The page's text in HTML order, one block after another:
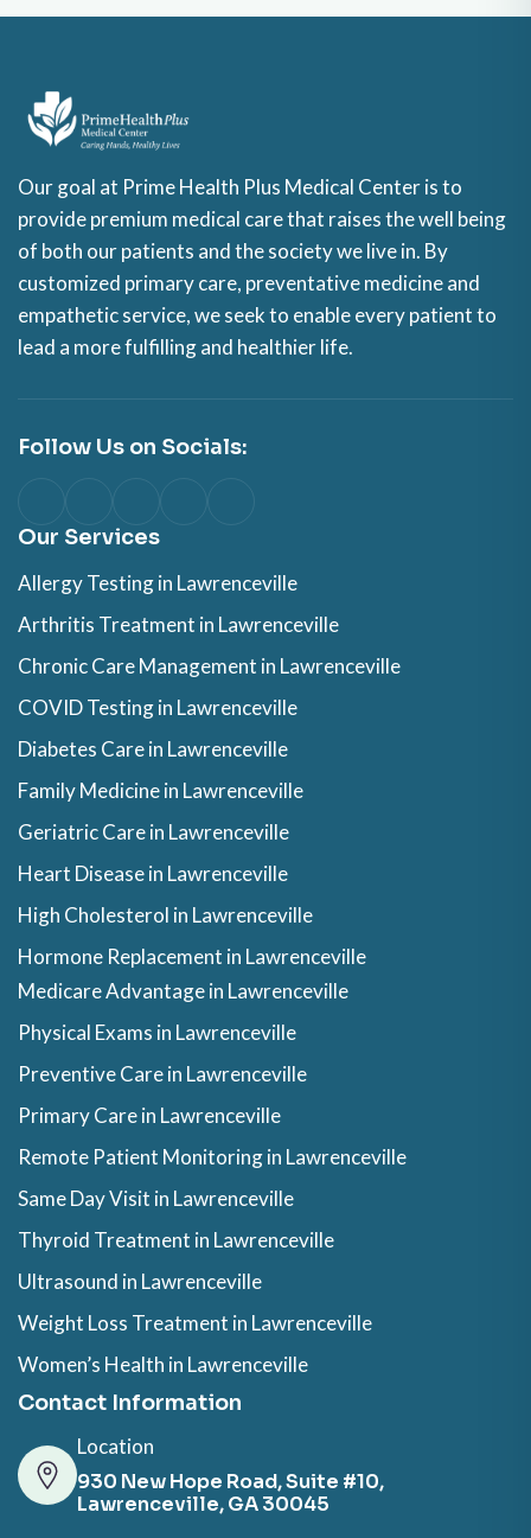
Our goal at Prime Health Plus Medical Center is to
provide premium medical care that raises the well being
of both our patients and the society we live in. By
customized primary care, preventative medicine and
empathetic service, we seek to enable every patient to
lead a more fulfilling and healthier life.
Follow Us on Socials:
Our Services
Allergy Testing in Lawrenceville
Arthritis Treatment in Lawrenceville
Chronic Care Management in Lawrenceville
COVID Testing in Lawrenceville
Diabetes Care in Lawrenceville
Family Medicine in Lawrenceville
Geriatric Care in Lawrenceville
Heart Disease in Lawrenceville
High Cholesterol in Lawrenceville
Hormone Replacement in Lawrenceville
Medicare Advantage in Lawrenceville
Physical Exams in Lawrenceville
Preventive Care in Lawrenceville
Primary Care in Lawrenceville
Remote Patient Monitoring in Lawrenceville
Same Day Visit in Lawrenceville
Thyroid Treatment in Lawrenceville
Ultrasound in Lawrenceville
Weight Loss Treatment in Lawrenceville
Women’s Health in Lawrenceville
Contact Information
Location
930 New Hope Road, Suite #10,
Lawrenceville, GA 30045